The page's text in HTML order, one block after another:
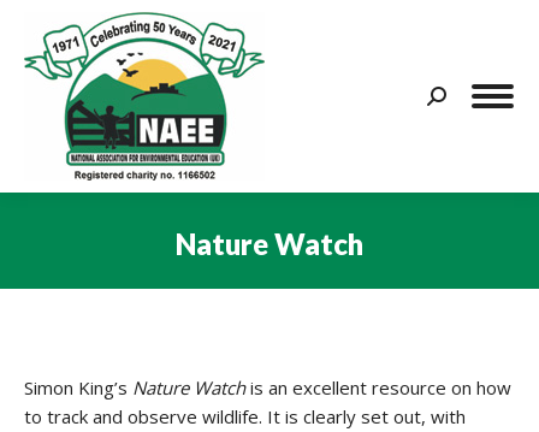
Search:
Nature Watch
Simon King’s Nature Watchis an excellent resource on how
to track and observe wildlife. It is clearly set out, with